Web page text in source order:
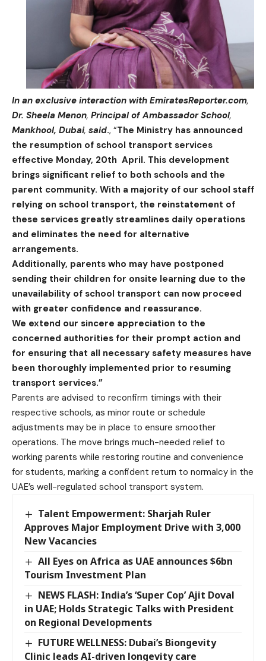
In an exclusive interaction with EmiratesReporter.com,
Dr. Sheela Menon, Principal of Ambassador School,
Mankhool, Dubai, said., “The Ministry has announced
the resumption of school transport services
effective Monday, 20th April. This development
brings significant relief to both schools and the
parent community. With a majority of our school staff
relying on school transport, the reinstatement of
these services greatly streamlines daily operations
and eliminates the need for alternative
arrangements.
Additionally, parents who may have postponed
sending their children for onsite learning due to the
unavailability of school transport can now proceed
with greater confidence and reassurance.
We extend our sincere appreciation to the
concerned authorities for their prompt action and
for ensuring that all necessary safety measures have
been thoroughly implemented prior to resuming
transport services.”
Parents are advised to reconfirm timings with their
respective schools, as minor route or schedule
adjustments may be in place to ensure smoother
operations. The move brings much-needed relief to
working parents while restoring routine and convenience
for students, marking a confident return to normalcy in the
UAE’s well-regulated school transport system.
Talent Empowerment: Sharjah Ruler
Approves Major Employment Drive with 3,000
New Vacancies
All Eyes on Africa as UAE announces $6bn
Tourism Investment Plan
NEWS FLASH: India’s ‘Super Cop’ Ajit Doval
in UAE; Holds Strategic Talks with President
on Regional Developments
FUTURE WELLNESS: Dubai’s Biongevity
Clinic leads AI-driven longevity care